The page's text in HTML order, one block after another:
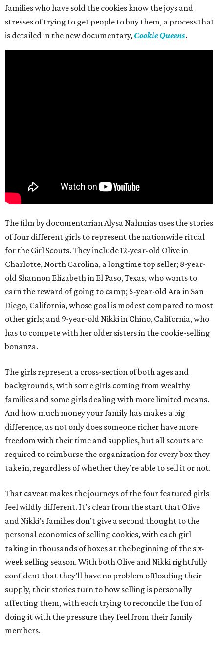
families who have sold the cookies know the joys and
stresses of trying to get people to buy them, a process that
is detailed in the new documentary, Cookie Queens.
The film by documentarian Alysa Nahmias uses the stories
of four different girls to represent the nationwide ritual
for the Girl Scouts. They include 12-year-old Olive in
Charlotte, North Carolina, a longtime top seller; 8-year-
old Shannon Elizabeth in El Paso, Texas, who wants to
earn the reward of going to camp; 5-year-old Ara in San
Diego, California, whose goal is modest compared to most
other girls; and 9-year-old Nikki in Chino, California, who
has to compete with her older sisters in the cookie-selling
bonanza.
The girls represent a cross-section of both ages and
backgrounds, with some girls coming from wealthy
families and some girls dealing with more limited means.
And how much money your family has makes a big
difference, as not only does someone richer have more
freedom with their time and supplies, but all scouts are
required to reimburse the organization for every box they
take in, regardless of whether they’re able to sell it or not.
That caveat makes the journeys of the four featured girls
feel wildly different. It’s clear from the start that Olive
and Nikki’s families don’t give a second thought to the
personal economics of selling cookies, with each girl
taking in thousands of boxes at the beginning of the six-
week selling season. With both Olive and Nikki rightfully
confident that they’ll have no problem offloading their
supply, their stories turn to how selling is personally
affecting them, with each trying to reconcile the fun of
doing it with the pressure they feel from their family
members.